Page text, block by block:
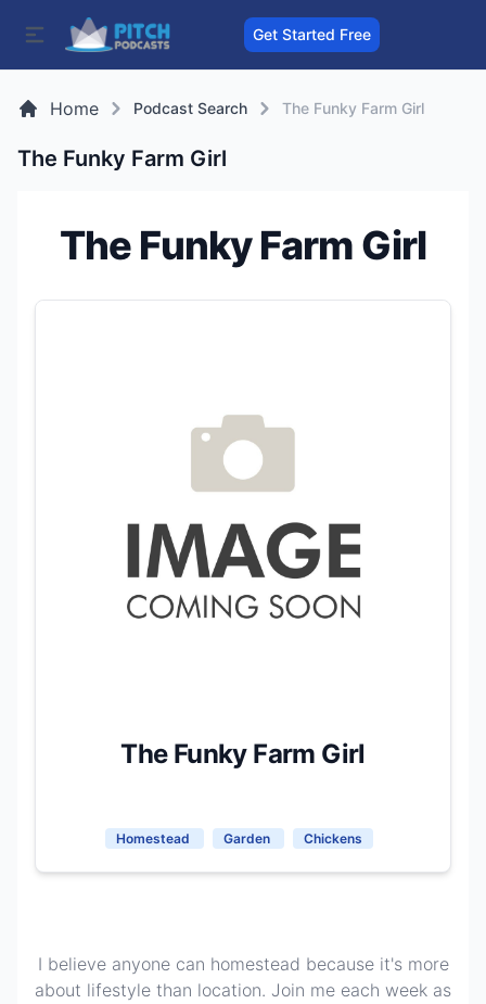
Get Started Free
Home Podcast Search The Funky Farm Girl
The Funky Farm Girl
The Funky Farm Girl
The Funky Farm Girl
Homestead Garden Chickens
I believe anyone can homestead because it's more
about lifestyle than location. Join me each week as